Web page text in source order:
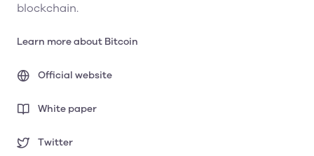
blockchain.
Learn more about Bitcoin
Official website
White paper
Twitter